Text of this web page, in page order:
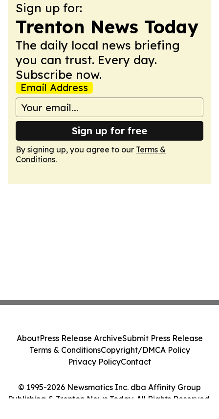
Sign up for:
Trenton News Today
The daily local news briefing
you can trust. Every day.
Subscribe now.
Email Address
Sign up for free
By signing up, you agree to our Terms &
Conditions.
© 1995-2026 Newsmatics Inc. dba Affinity Group
Publishing & Trenton News Today. All Rights Reserved.
AboutPress Release ArchiveSubmit Press Release
Terms & ConditionsCopyright/DMCA Policy
Privacy PolicyContact